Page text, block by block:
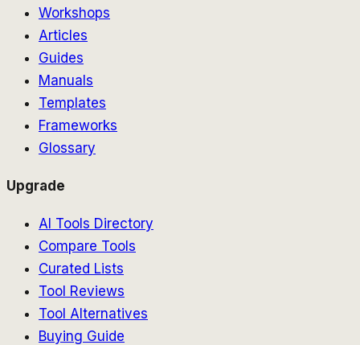
Workshops
Articles
Guides
Manuals
Templates
Frameworks
Glossary
Upgrade
AI Tools Directory
Compare Tools
Curated Lists
Tool Reviews
Tool Alternatives
Buying Guide